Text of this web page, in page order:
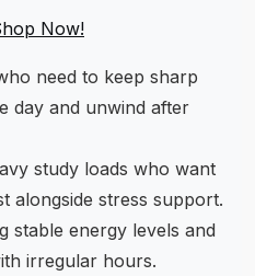
Now!
need to keep sharp
day and unwind after
study loads who want
alongside stress support.
stable energy levels and
irregular hours.